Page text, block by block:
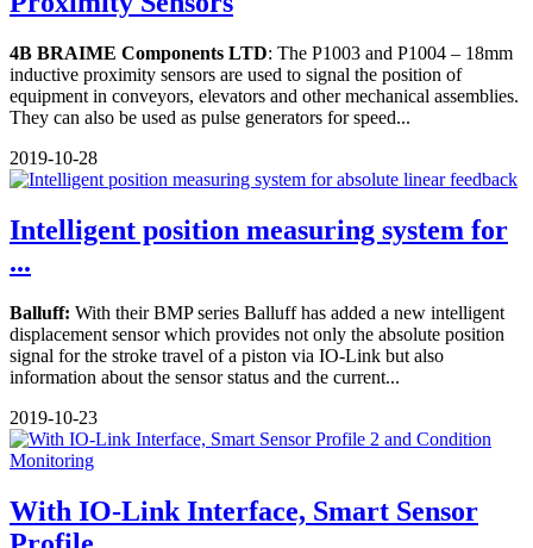
4B BRAIME Components LTD: The P1003 and P1004 – 18mm
inductive proximity sensors are used to signal the position of
equipment in conveyors, elevators and other mechanical assemblies.
They can also be used as pulse generators for speed...
2019-10-28
Intelligent position measuring system for
...
Balluff: With their BMP series Balluff has added a new intelligent
displacement sensor which provides not only the absolute position
signal for the stroke travel of a piston via IO-Link but also
information about the sensor status and the current...
2019-10-23
With IO-Link Interface, Smart Sensor